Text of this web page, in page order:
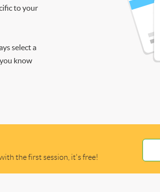
to your
select a
know
the first session, it's free!